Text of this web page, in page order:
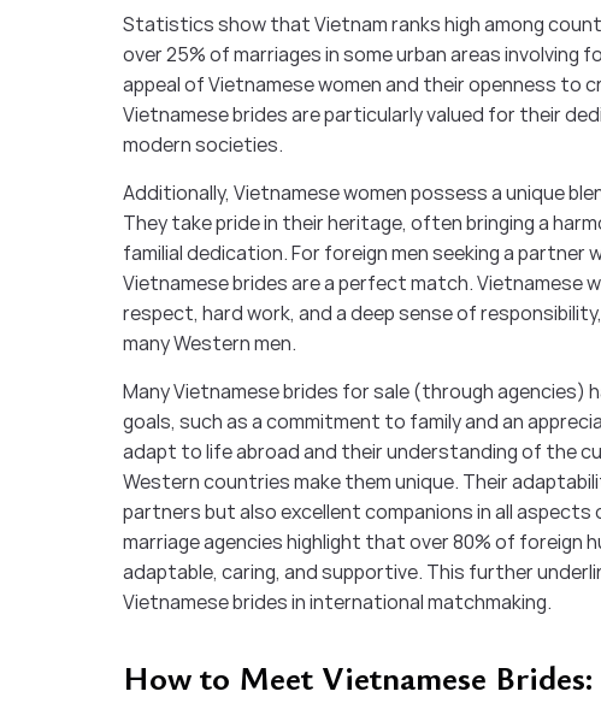
Statistics show that Vietnam ranks high among
over 25% of marriages in some urban areas involving
appeal of Vietnamese women and their openness
Vietnamese brides are particularly valued for their
modern societies.
Additionally, Vietnamese women possess a unique
They take pride in their heritage, often bringing a
familial dedication. For foreign men seeking a
Vietnamese brides are a perfect match. Vietnamese
respect, hard work, and a deep sense of
many Western men.
Many Vietnamese brides for sale (through
goals, such as a commitment to family and an
adapt to life abroad and their understanding of the
Western countries make them unique. Their
partners but also excellent companions in all
marriage agencies highlight that over 80% of foreign
adaptable, caring, and supportive. This further
Vietnamese brides in international matchmaking.
How to Meet Vietnamese